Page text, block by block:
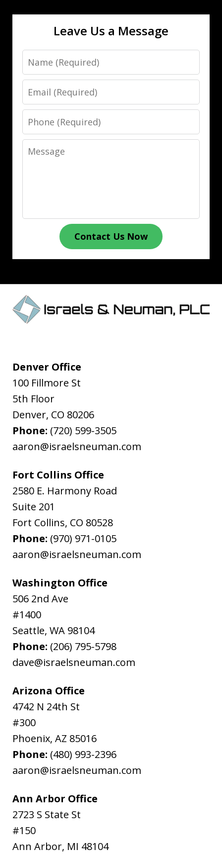
Leave Us a Message
Name
Email
Phone
Message
Contact Us Now
Denver Office
100 Fillmore St
5th Floor
Denver, CO 80206
Phone: (720) 599-3505
aaron@israelsneuman.com
Fort Collins Office
2580 E. Harmony Road
Suite 201
Fort Collins, CO 80528
Phone: (970) 971-0105
aaron@israelsneuman.com
Washington Office
506 2nd Ave
#1400
Seattle, WA 98104
Phone: (206) 795-5798
dave@israelsneuman.com
Arizona Office
4742 N 24th St
#300
Phoenix, AZ 85016
Phone: (480) 993-2396
aaron@israelsneuman.com
Ann Arbor Office
2723 S State St
#150
Ann Arbor, MI 48104